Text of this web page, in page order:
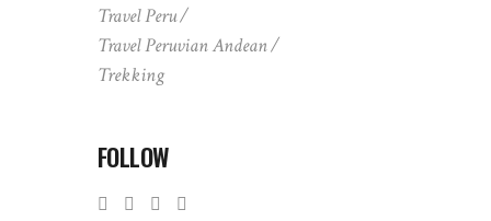
Travel Peru
Travel Peruvian Andean
Trekking
FOLLOW